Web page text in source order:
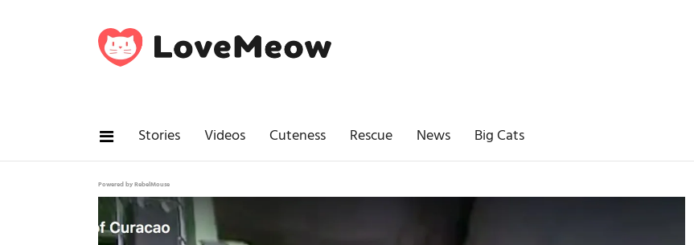
Stories Videos Cuteness Rescue News Big Cats
Powered by RebelMouse